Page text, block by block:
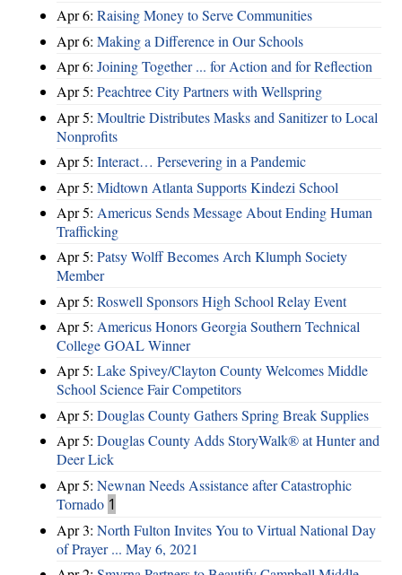
Apr 6: Raising Money to Serve Communities
Apr 6: Making a Difference in Our Schools
Apr 6: Joining Together ... for Action and for Reflection
Apr 5: Peachtree City Partners with Wellspring
Apr 5: Moultrie Distributes Masks and Sanitizer to Local
Nonprofits
Apr 5: Interact… Persevering in a Pandemic
Apr 5: Midtown Atlanta Supports Kindezi School
Apr 5: Americus Sends Message About Ending Human
Trafficking
Apr 5: Patsy Wolff Becomes Arch Klumph Society
Member
Apr 5: Roswell Sponsors High School Relay Event
Apr 5: Americus Honors Georgia Southern Technical
College GOAL Winner
Apr 5: Lake Spivey/Clayton County Welcomes Middle
School Science Fair Competitors
Apr 5: Douglas County Gathers Spring Break Supplies
Apr 5: Douglas County Adds StoryWalk® at Hunter and
Deer Lick
Apr 5: Newnan Needs Assistance after Catastrophic
Tornado 1
Apr 3: North Fulton Invites You to Virtual National Day
of Prayer ... May 6, 2021